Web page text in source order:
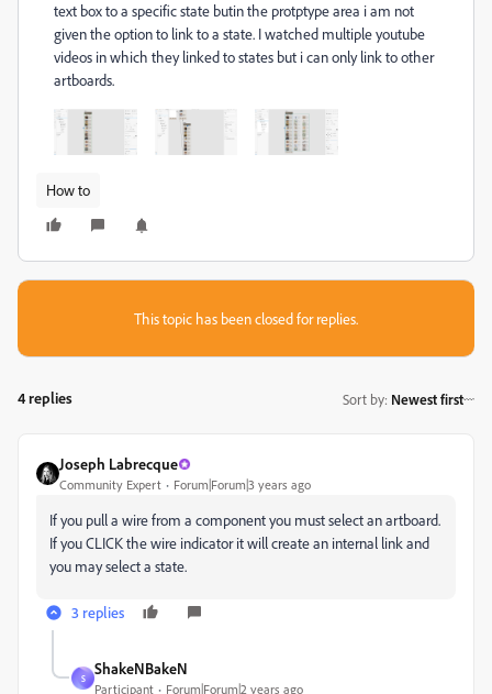
text box to a specific state butin the protptype area i am not
given the option to link to a state. I watched multiple youtube
videos in which they linked to states but i can only link to other
artboards.
How to
This topic has been closed for replies.
4 replies Sort by: Newest first
Joseph Labrecque
Community Expert Forum|Forum|3 years ago
If you pull a wire from a component you must select an artboard.
If you CLICK the wire indicator it will create an internal link and
you may select a state.
3 replies
S
ShakeNBakeN
Participant Forum|Forum|2 years ago